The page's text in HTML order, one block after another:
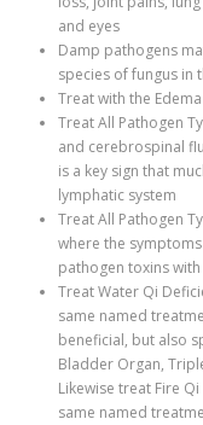
and eyes
Damp pathogens
species of fungus in
Treat with the
Treat All Pathogen
and cerebrospinal
is a key sign that
lymphatic system
Treat All Pathogen
where the
pathogen toxins
Treat Water Qi
same named
beneficial, but also
Bladder Organ,
Likewise treat Fire
same named